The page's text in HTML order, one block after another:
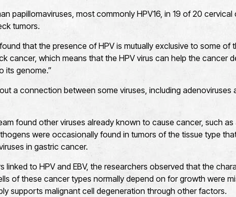
papillomaviruses, most commonly HPV16, in 19 of 20
tumors.
that the presence of HPV is mutually exclusive to some
cancer, which means that the HPV virus can help the cancer
its genome.”
a connection between some viruses, including adenoviruses
found other viruses already known to cause cancer, such as
were occasionally found in tumors of the tissue type
in gastric cancer.
linked to HPV and EBV, the researchers observed that the
of these cancer types normally depend on for growth were
supports malignant cell degeneration through other factors.